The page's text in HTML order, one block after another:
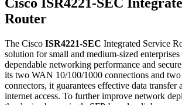
Router
The Cisco ISR4221-SEC Integrated Service
solution for small and medium-sized
dependable networking performance and
its two WAN 10/100/1000 connections and
connectors, it guarantees effective data transfer
internet access. To further improve network